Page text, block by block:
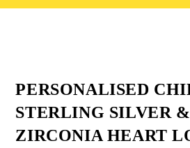
PERSONALISED
STERLING SILVER
ZIRCONIA HEART